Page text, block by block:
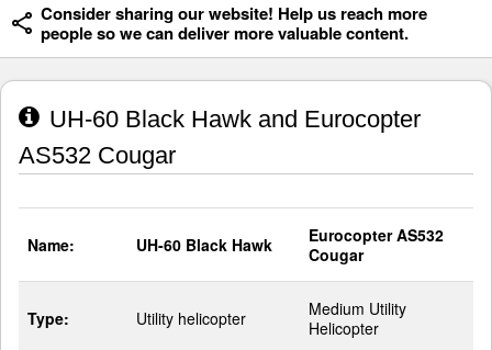
Consider sharing our website! Help us reach more
people so we can deliver more valuable content.
UH-60 Black Hawk and Eurocopter
AS532 Cougar
Name: UH-60 Black Hawk
Eurocopter AS532
Cougar
Type: Utility helicopter
Medium Utility
Helicopter